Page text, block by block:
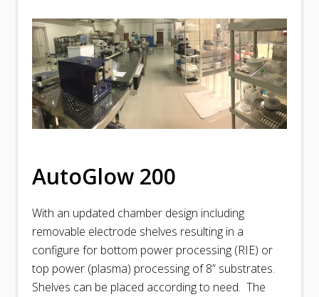
AutoGlow 200
With an updated chamber design including
removable electrode shelves resulting in a
configure for bottom power processing (RIE) or
top power (plasma) processing of 8” substrates.
Shelves can be placed according to need. The